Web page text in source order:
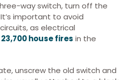
way switch, turn off the
important to avoid
as electrical
house fires in the
unscrew the old switch and